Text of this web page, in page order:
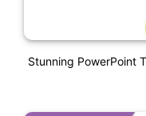
Stunning PowerPoint